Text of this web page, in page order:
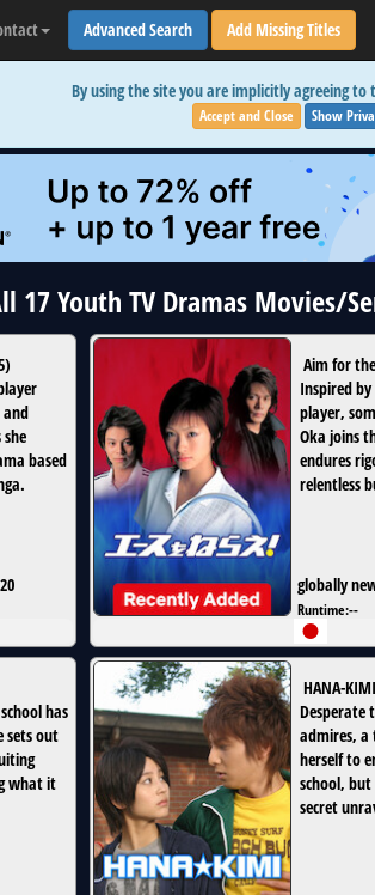
Advanced Search Add Missing Titles
By using the site you are implicitly agreeing
Accept and Close Show
17 Youth TV Dramas Movies/
)
and
based
Aim for
Inspired
player,
Oka joins
endures
relentless
globally
Runtime:--
has
sets out
what it
HANA-KIMI
Desperate
admires, a
herself to
school, but
secret